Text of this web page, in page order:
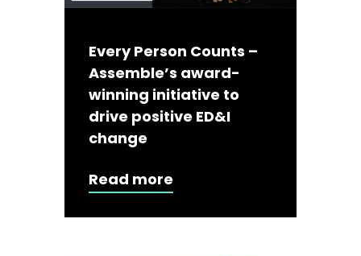
Every Person Counts –
Assemble’s award-
winning initiative to
drive positive ED&I
change
Read more